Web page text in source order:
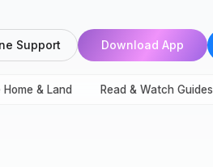
Support Download App
Home & Land Read & Watch Guides